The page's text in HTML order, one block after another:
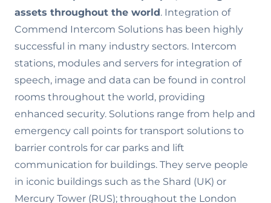
assets throughout the world. Integration of
Commend Intercom Solutions has been highly
successful in many industry sectors. Intercom
stations, modules and servers for integration of
speech, image and data can be found in control
rooms throughout the world, providing
enhanced security. Solutions range from help and
emergency call points for transport solutions to
barrier controls for car parks and lift
communication for buildings. They serve people
in iconic buildings such as the Shard (UK) or
Mercury Tower (RUS); throughout the London